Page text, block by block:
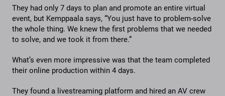
They had only 7 days to plan and promote an entire virtual
event, but Kemppaala says, “You just have to problem-solve
the whole thing. We knew the first problems that we needed
to solve, and we took it from there.”
What’s even more impressive was that the team completed
their online production within 4 days.
They found a livestreaming platform and hired an AV crew